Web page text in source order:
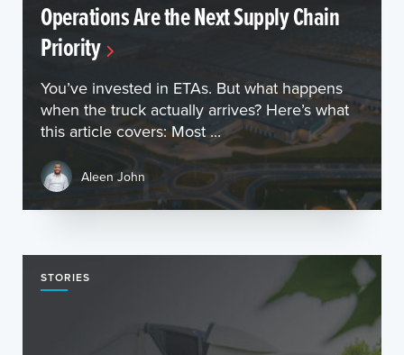
Operations Are the Next Supply Chain
Priority
You’ve invested in ETAs. But what happens
when the truck actually arrives? Here’s what
this article covers: Most ...
Aleen John
STORIES